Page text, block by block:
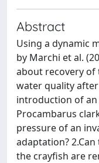
Abstract
Using a dynamic
by Marchi et al.
about recovery
water quality
introduction of an
Procambarus
pressure of an
adaptation?
the crayfish are